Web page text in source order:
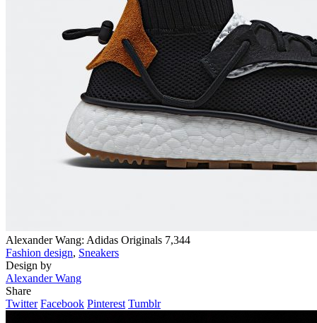
Alexander Wang: Adidas Originals 7,344
Fashion design, Sneakers
Design by
Alexander Wang
Share
Twitter Facebook Pinterest Tumblr